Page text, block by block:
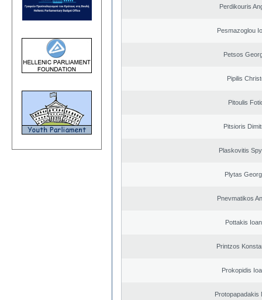
Perdikouris
Pesmazoglou
Petsos
Pipilis
Pitoulis
Pitsioris
Plaskovitis
Plytas
Pnevmatikos
Pottakis
Printzos
Prokopidis
Protopapadakis